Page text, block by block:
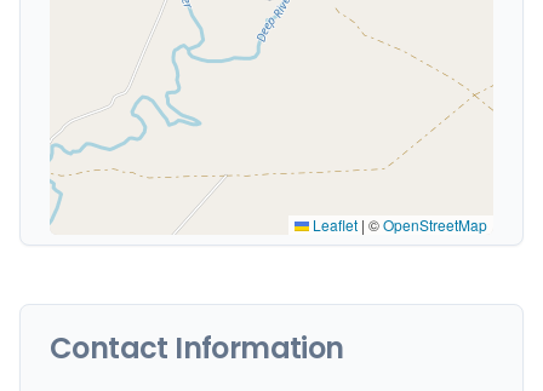
Leaflet | ©OpenStreetMap
Contact Information